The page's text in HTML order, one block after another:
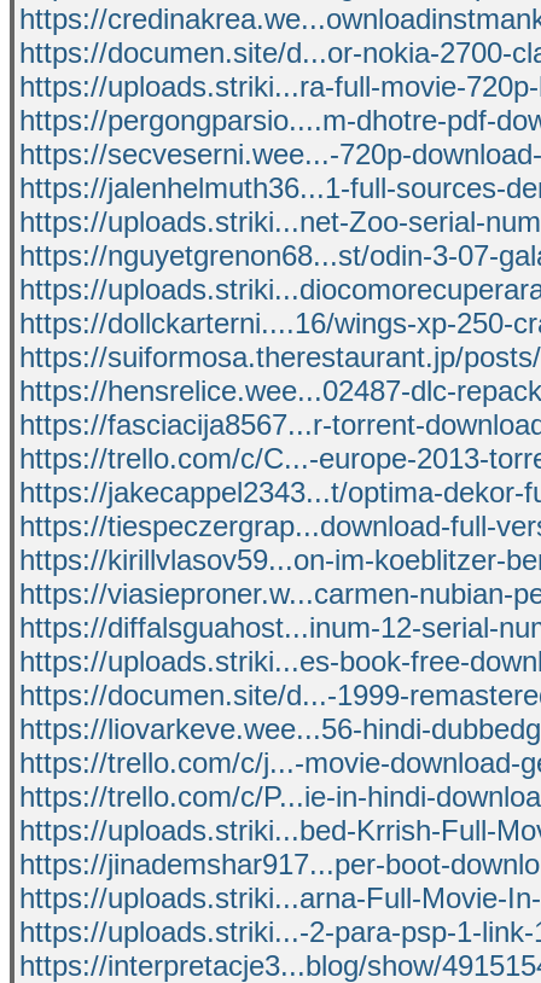
https://
https://documen.site/d...or-nokia-2700-
https://uploads.striki...ra-full-movie-
https://pergongparsio....m-dhotre-pdf-
https://secveserni.wee...-720p-
https://jalenhelmuth36...1-full-sources-
https://uploads.striki...net-Zoo-serial-
https://nguyetgrenon68...st/odin-3-07-
https://
https://dollckarterni....16/wings-xp-250-
https://suiformosa.therestaurant.jp/
https://hensrelice.wee...02487-dlc-
https://fasciacija8567...r-torrent-
https://trello.com/c/C...-europe-2013-
https://jakecappel2343...t/optima-dekor-
https://tiespeczergrap...download-full-
https://kirillvlasov59...on-im-koeblitzer-
https://viasieproner.w...carmen-nubian-
https://diffalsguahost...inum-12-serial-
https://uploads.striki...es-book-free-
https://documen.site/d...-1999-
https://liovarkeve.wee...56-hindi-
https://trello.com/c/j...-movie-download-
https://trello.com/c/P...ie-in-hindi-
https://uploads.striki...bed-Krrish-Full-
https://jinademshar917...per-boot-
https://uploads.striki...arna-Full-Movie-
https://uploads.striki...-2-para-psp-1-
https://interpretacje3...blog/show/